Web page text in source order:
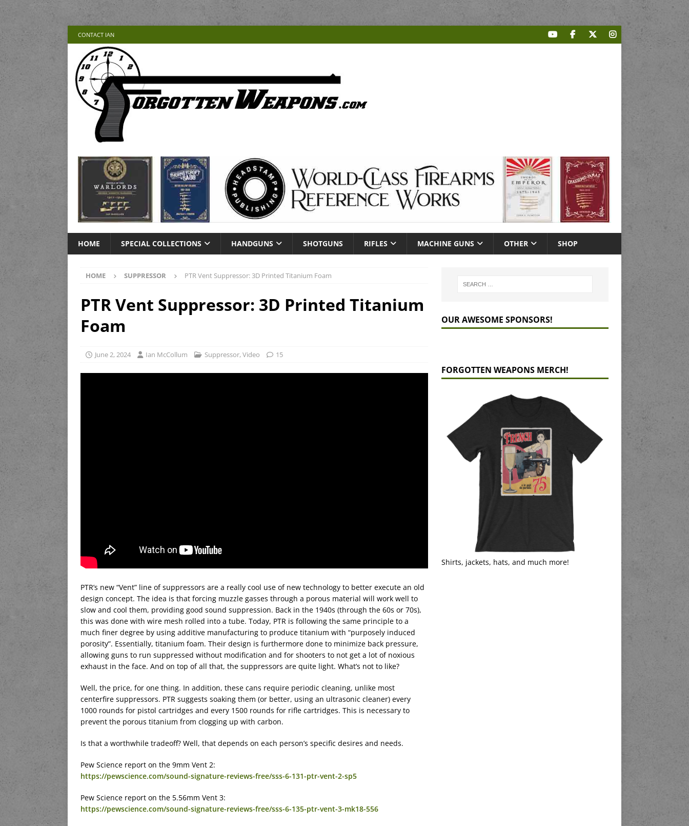
CONTACT IAN
HOME SPECIAL COLLECTIONS HANDGUNS SHOTGUNS RIFLES MACHINE GUNS OTHER SHOP
HOME SUPPRESSOR PTR Vent Suppressor: 3D Printed Titanium Foam
PTR Vent Suppressor: 3D Printed Titanium
Foam
June 2, 2024 Ian McCollum Suppressor,Video 15
PTR’s new “Vent” line of suppressors are a really cool use of new technology to better execute an old
design concept. The idea is that forcing muzzle gasses through a porous material will work well to
slow and cool them, providing good sound suppression. Back in the 1940s (through the 60s or 70s),
this was done with wire mesh rolled into a tube. Today, PTR is following the same principle to a
much finer degree by using additive manufacturing to produce titanium with “purposely induced
porosity”. Essentially, titanium foam. Their design is furthermore done to minimize back pressure,
allowing guns to run suppressed without modification and for shooters to not get a lot of noxious
exhaust in the face. And on top of all that, the suppressors are quite light. What’s not to like?
Well, the price, for one thing. In addition, these cans require periodic cleaning, unlike most
centerfire suppressors. PTR suggests soaking them (or better, using an ultrasonic cleaner) every
1000 rounds for pistol cartridges and every 1500 rounds for rifle cartridges. This is necessary to
prevent the porous titanium from clogging up with carbon.
Is that a worthwhile tradeoff? Well, that depends on each person’s specific desires and needs.
Pew Science report on the 9mm Vent 2:
https://pewscience.com/sound-signature-reviews-free/sss-6-131-ptr-vent-2-sp5
Pew Science report on the 5.56mm Vent 3:
https://pewscience.com/sound-signature-reviews-free/sss-6-135-ptr-vent-3-mk18-556
OUR AWESOME SPONSORS!
FORGOTTEN WEAPONS MERCH!
Shirts, jackets, hats, and much more!